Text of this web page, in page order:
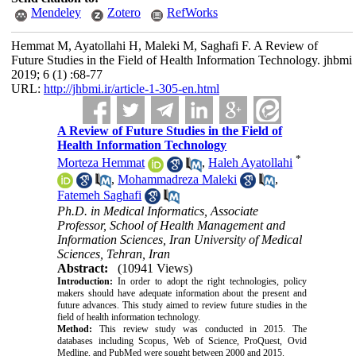
Mendeley
Zotero RefWorks
Hemmat M, Ayatollahi H, Maleki M, Saghafi F. A Review of
Future Studies in the Field of Health Information Technology. jhbmi
2019; 6 (1) :68-77
URL: http://jhbmi.ir/article-1-305-en.html
A Review of Future Studies in the Field of
Health Information Technology
Morteza Hemmat
,Haleh Ayatollahi *
,Mohammadreza Maleki
,
Fatemeh Saghafi
Ph.D. in Medical Informatics, Associate
Professor, School of Health Management and
Information Sciences, Iran University of Medical
Sciences, Tehran, Iran
Abstract:
(10941 Views)
Introduction: In order to adopt the right technologies, policy
makers should have adequate information about the present and
future advances. This study aimed to review future studies in the
field of health information technology.
Method: This review study was conducted in 2015. The
databases including Scopus, Web of Science, ProQuest, Ovid
Medline, and PubMed were sought between 2000 and 2015.